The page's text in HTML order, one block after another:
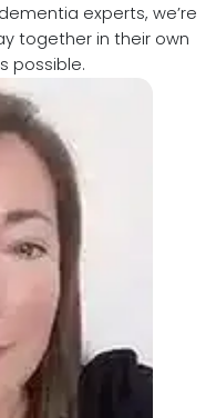
experts, we’re
together in their own
possible.​